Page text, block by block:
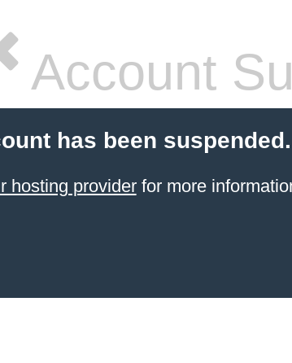
Account
has been suspended.
hosting providerfor more